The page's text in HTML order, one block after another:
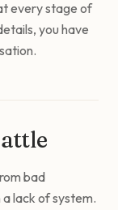
every stage of
you have
bad
lack of system.